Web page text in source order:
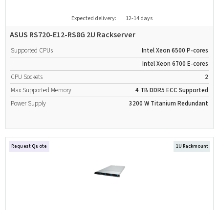
Expected delivery: 12-14 days
ASUS RS720-E12-RS8G 2U Rackserver
Supported CPUs
Intel Xeon 6500 P-cores
Intel Xeon 6700 E-cores
CPU Sockets
2
Max Supported Memory
4 TB DDR5 ECC Supported
Power Supply
3200 W Titanium Redundant
Request Quote 1U Rackmount